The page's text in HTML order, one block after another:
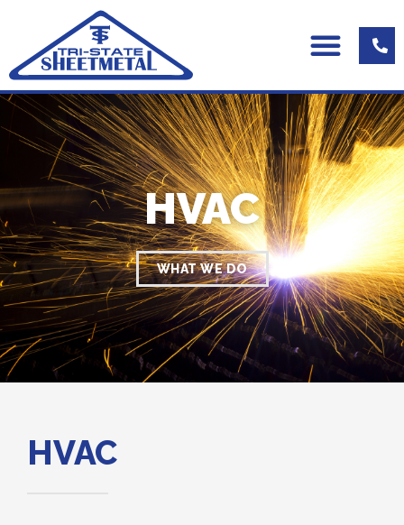
HVAC
WHAT WE DO
HVAC